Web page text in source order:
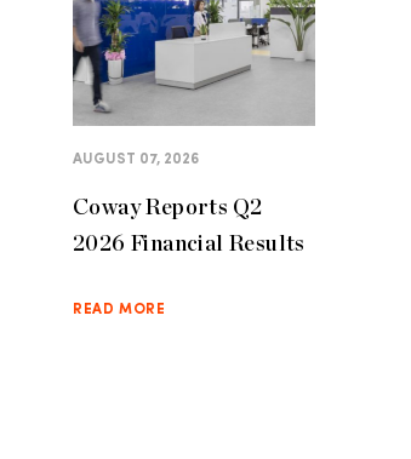
AUGUST 07, 2026
Coway Reports Q2
2026 Financial Results
READ MORE